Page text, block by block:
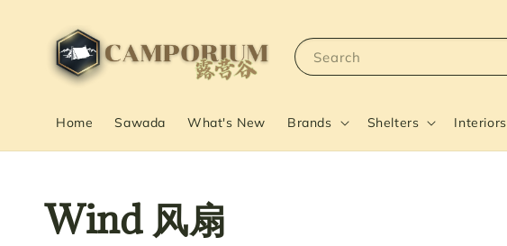
Search
Home Sawada What's New Brands Shelters Interiors
Wind 风扇